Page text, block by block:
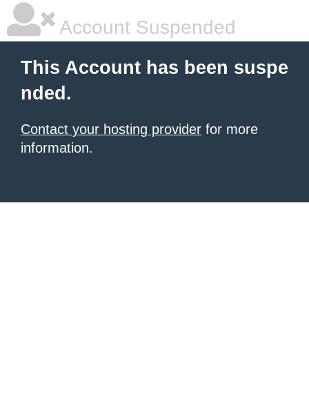
Account Suspended
This Account has been suspe
nded.
Contact your hosting provider for more
information.